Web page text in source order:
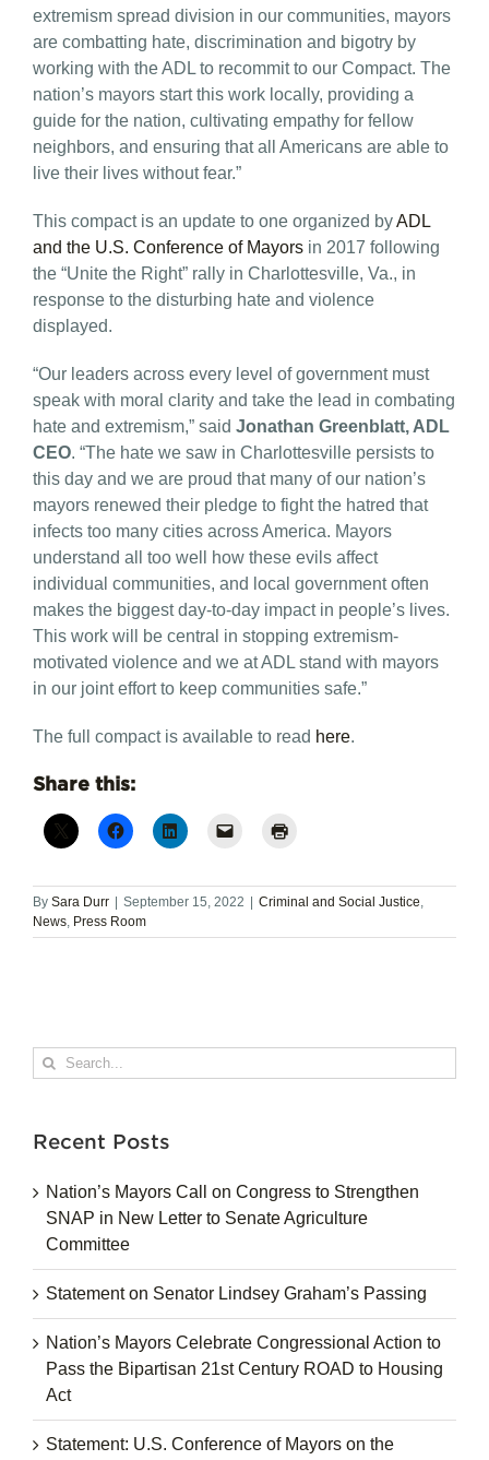
extremism spread division in our communities, mayors
are combatting hate, discrimination and bigotry by
working with the ADL to recommit to our Compact. The
nation’s mayors start this work locally, providing a
guide for the nation, cultivating empathy for fellow
neighbors, and ensuring that all Americans are able to
live their lives without fear.”
This compact is an update to one organized byADL
and the U.S. Conference of Mayorsin 2017 following
the “Unite the Right” rally in Charlottesville, Va., in
response to the disturbing hate and violence
displayed.
“Our leaders across every level of government must
speak with moral clarity and take the lead in combating
hate and extremism,” said Jonathan Greenblatt, ADL
CEO. “The hate we saw in Charlottesville persists to
this day and we are proud that many of our nation’s
mayors renewed their pledge to fight the hatred that
infects too many cities across America. Mayors
understand all too well how these evils affect
individual communities, and local government often
makes the biggest day-to-day impact in people’s lives.
This work will be central in stopping extremism-
motivated violence and we at ADL stand with mayors
in our joint effort to keep communities safe.”
The full compact is available to read here.
Share this:
By Sara Durr | September 15, 2022 | Criminal and Social Justice
News Press Room
Search
for:
Recent Posts
Nation’s Mayors Call on Congress to Strengthen
SNAP in New Letter to Senate Agriculture
Committee
Statement on Senator Lindsey Graham’s Passing
Nation’s Mayors Celebrate Congressional Action to
Pass the Bipartisan 21st Century ROAD to Housing
Act
Statement: U.S. Conference of Mayors on the